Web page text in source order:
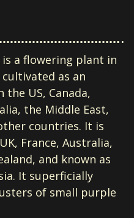
a flowering plant in
as an
US, Canada,
the Middle East,
countries. It is
France, Australia,
and known as
It superficially
of small purple